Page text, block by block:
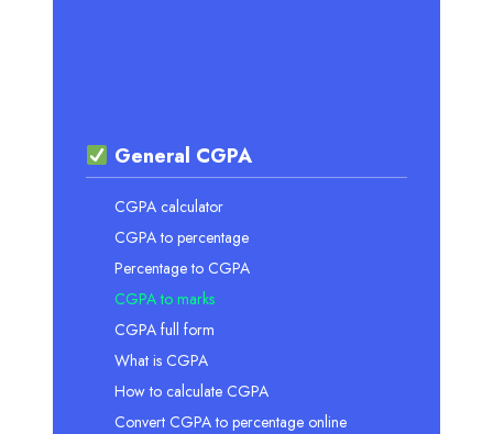
General CGPA
CGPA calculator
CGPA to percentage
Percentage to CGPA
CGPA to marks
CGPA full form
What is CGPA
How to calculate CGPA
Convert CGPA to percentage online